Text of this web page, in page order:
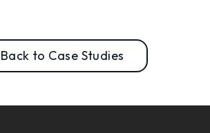
Back to Case Studies